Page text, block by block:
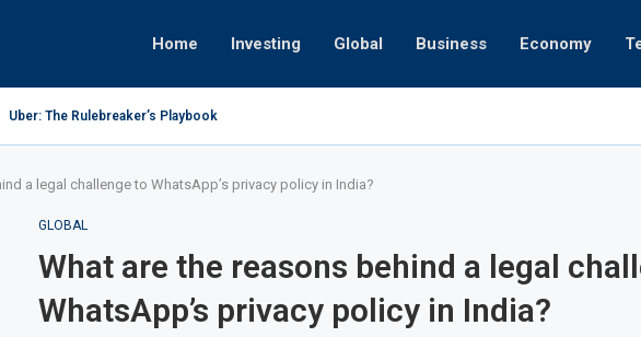
Home Investing Global Business Economy
Uber: The Rulebreaker’s Playbook
a legal challenge to WhatsApp’s privacy policy in India?
GLOBAL
What are the reasons behind a legal
WhatsApp’s privacy policy in India?